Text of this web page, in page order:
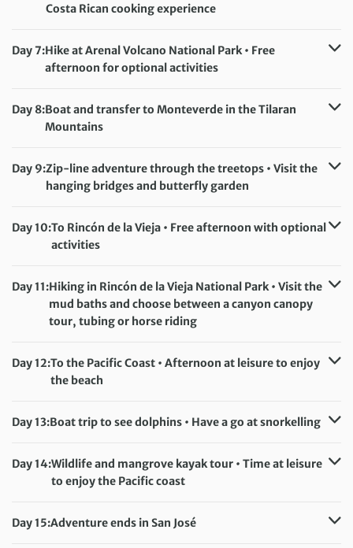
Costa Rican cooking experience
Meals included: Breakfast, Lunch, Dinner
Day 7:Hike at Arenal Volcano National Park • Free
afternoon for optional activities
Meals included: Breakfast
Day 8:Boat and transfer to Monteverde in the Tilaran
Mountains
Monteverde Country Lodge, Hotel Cipreses or Montaña
Monteverde (or similar)
Day 9:Zip-line adventure through the treetops • Visit the
hanging bridges and butterfly garden
Monteverde Country Lodge, Hotel Cipreses or Montaña
Monteverde (or similar)
Day 10:To Rincón de la Vieja • Free afternoon with optional
activities
Buena Vista del Rincón or Hacienda Guachipelin (or
similar)
Meals included:
Breakfast
Day 11:Hiking in Rincón de la Vieja National Park • Visit the
mud baths and choose between a canyon canopy
tour, tubing or horse riding
Buena Vista del Rincón or Hacienda Guachipelin (or
similar)
Day 12:To the Pacific Coast • Afternoon at leisure to enjoy
the beach
Nammbú Hotel or Leyenda Hotel (or similar)
Day 13:Boat trip to see dolphins • Have a go at snorkelling
Nammbú Hotel or Leyenda Hotel (or similar)
Meals included: Breakfast
Day 14:Wildlife and mangrove kayak tour • Time at leisure
to enjoy the Pacific coast
Nammbú Hotel or Leyenda Hotel (or similar)
Day 15:Adventure ends in San José